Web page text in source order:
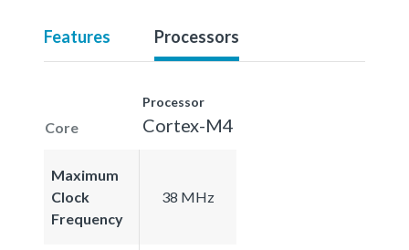
Features Processors
Core
Processor
Cortex-M4
Maximum
Clock
Frequency
38 MHz